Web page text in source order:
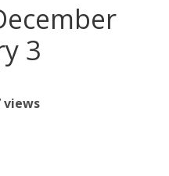
3
views